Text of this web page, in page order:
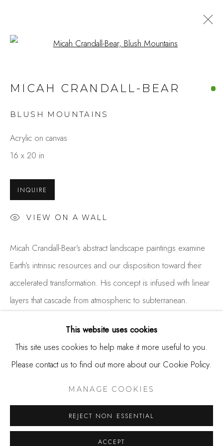
ARTWORKS
244 Primrose Rd.
Burlingame, CA 94010
USA
650.344.1378
Hours
Mon - Sat 10a - 5p
And by appointment
MANAGE COOKIES
This website uses cookies
This site uses cookies to help make it more useful to you.
Please contact us to find out more about our Cookie Policy.
MANAGE COOKIES
REJECT NON ESSENTIAL
ACCEPT
Open a larger version of the
MICAH CRANDALL-BEAR
BLUSH MOUNTAINS
Acrylic on canvas
16 x 20 in
INQUIRE
VIEW ON A WALL
Micah Crandall-Bear’s abstract landscape paintings examine
Earth’s intrinsic resources and our disposition toward their
accelerated transformation. His concept is infused with linear
layers that cascade from atmospheric to subterranean.
READ MORE